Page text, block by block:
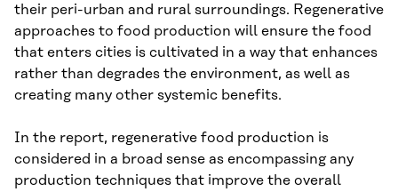
their peri-urban and rural surroundings. Regenerative
approaches to food production will ensure the food
that enters cities is cultivated in a way that enhances
rather than degrades the environment, as well as
creating many other systemic benefits.
In the report, regenerative food production is
considered in a broad sense as encompassing any
production techniques that improve the overall